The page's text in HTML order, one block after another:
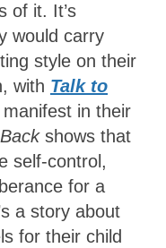
of it. It’s
would carry
style on their
with Talk to
in their
shows that
self-control,
for a
a story about
for their child